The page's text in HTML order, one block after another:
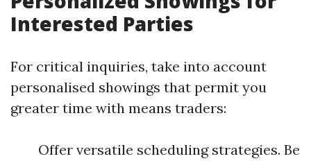
Interested Parties
For critical inquiries, take into account
personalised showings that permit you
greater time with means traders:
Offer versatile scheduling strategies. Be